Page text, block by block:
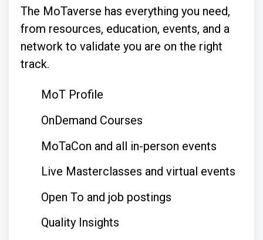
The MoTaverse has everything you need,
from resources, education, events, and a
network to validate you are on the right
track.
MoT Profile
OnDemand Courses
MoTaCon and all in-person events
Live Masterclasses and virtual events
Open To and job postings
Quality Insights